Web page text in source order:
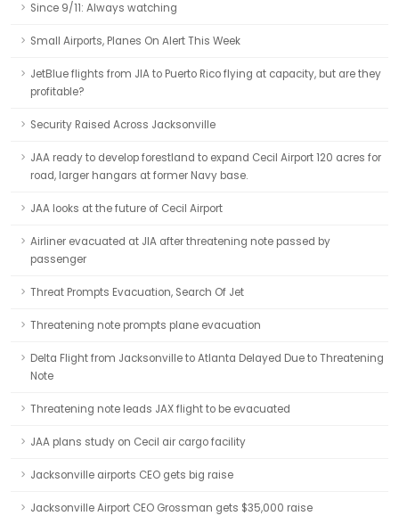
Since 9/11: Always watching
Small Airports, Planes On Alert This Week
JetBlue flights from JIA to Puerto Rico flying at capacity, but are they
profitable?
Security Raised Across Jacksonville
JAA ready to develop forestland to expand Cecil Airport 120 acres for
road, larger hangars at former Navy base.
JAA looks at the future of Cecil Airport
Airliner evacuated at JIA after threatening note passed by
passenger
Threat Prompts Evacuation, Search Of Jet
Threatening note prompts plane evacuation
Delta Flight from Jacksonville to Atlanta Delayed Due to Threatening
Note
Threatening note leads JAX flight to be evacuated
JAA plans study on Cecil air cargo facility
Jacksonville airports CEO gets big raise
Jacksonville Airport CEO Grossman gets $35,000 raise